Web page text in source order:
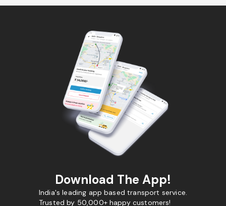
Download The App!
India's leading app based transport service.
Trusted by 50,000+ happy customers!